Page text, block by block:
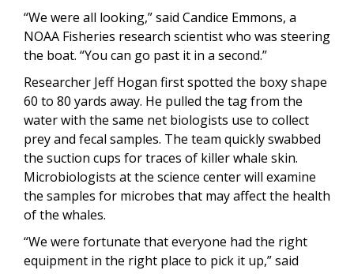
“We were all looking,” said Candice Emmons, a
NOAA Fisheries research scientist who was steering
the boat. “You can go past it in a second.”
Researcher Jeff Hogan first spotted the boxy shape
60 to 80 yards away. He pulled the tag from the
water with the same net biologists use to collect
prey and fecal samples. The team quickly swabbed
the suction cups for traces of killer whale skin.
Microbiologists at the science center will examine
the samples for microbes that may affect the health
of the whales.
“We were fortunate that everyone had the right
equipment in the right place to pick it up,” said